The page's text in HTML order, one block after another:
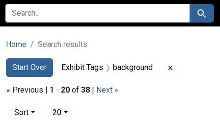
SEARCH FOR Search
Home Search results
Search
Search Constraints
Start Over
You searched for:Exhibit Tags background
« Previous | 1 - 20 of 38 | Next »
Sort
20per page